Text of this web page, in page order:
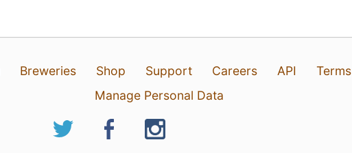
9 May 26 View Detailed Check-in
Breweries Shop Support Careers API Terms
Manage Personal Data